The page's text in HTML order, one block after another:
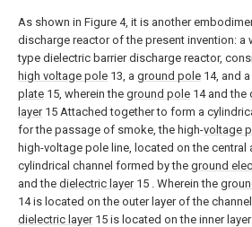
As shown in Figure 4, it is another
discharge reactor of the present invention: a
type dielectric barrier discharge reactor,
high voltage pole 13, a ground pole 14, and a
plate 15, wherein the ground pole 14 and the
layer15 Attached together to form a
for the passage of smoke, the high-voltage
high-voltage pole line, located on the central
cylindrical channel formed by the ground
and the dielectric layer15 . Wherein the
14 is located on the outer layer of the
dielectric layer15 is located on the inner